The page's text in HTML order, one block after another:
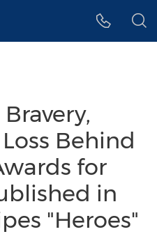
Behind
for
in
"Heroes"